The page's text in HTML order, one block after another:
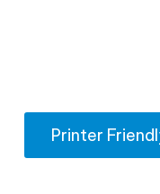
Printer